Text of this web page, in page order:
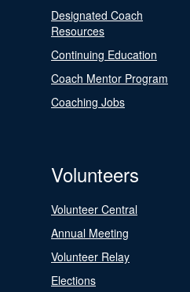
Designated Coach
Resources
Continuing Education
Coach Mentor Program
Coaching Jobs
Volunteers
Volunteer Central
Annual Meeting
Volunteer Relay
Elections